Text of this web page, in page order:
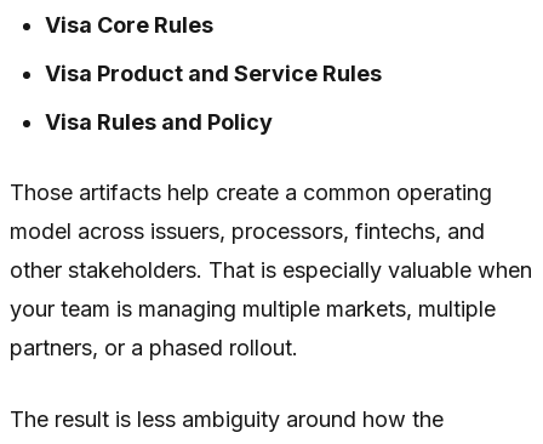
Visa Core Rules
Visa Product and Service Rules
Visa Rules and Policy
Those artifacts help create a common operating
model across issuers, processors, fintechs, and
other stakeholders. That is especially valuable when
your team is managing multiple markets, multiple
partners, or a phased rollout.
The result is less ambiguity around how the